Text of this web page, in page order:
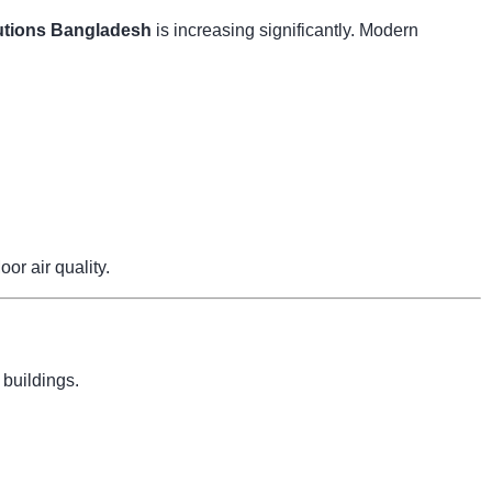
Bangladesh is increasing significantly. Modern
air quality.